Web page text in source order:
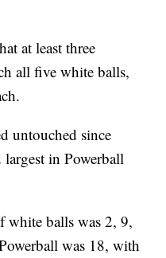
at least three
all five white balls,
untouched since
in Powerball
balls was 2, 9,
was 18, with